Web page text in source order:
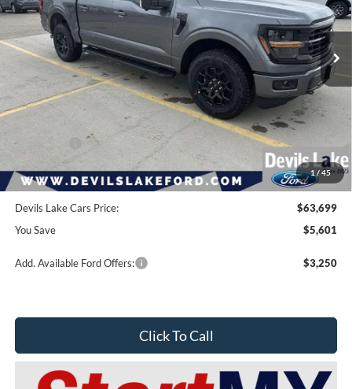
1 / 45
In Stock Ext. Int.
Less
Retail Price:
$69,300
Dealer Discount
-$2,000
Ford Offers:
-$4,000
Doc Fee
$399
Devils Lake Cars Price:
$63,699
You Save
$5,601
Add. Available Ford Offers: $3,250
Click To Call